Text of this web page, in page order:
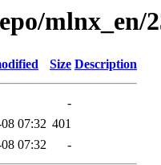
mlnx_en/
Size Description
-
07:32 401
07:32 -